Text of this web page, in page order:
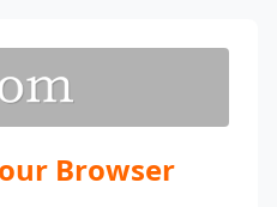
Browser